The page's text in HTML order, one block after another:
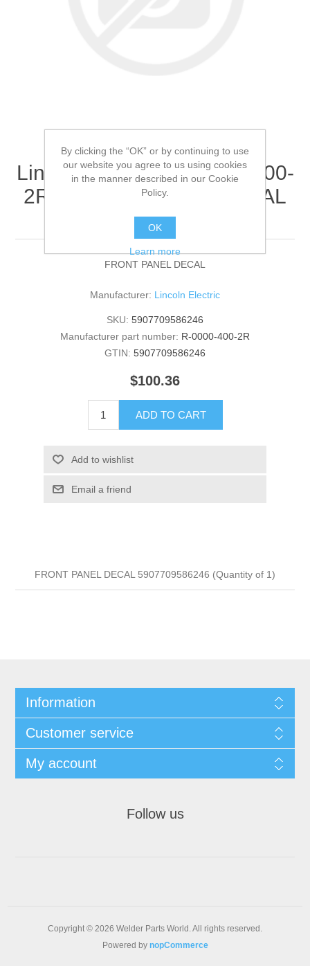
Lincoln Electric - R-0000-400-
2R - FRONT PANEL DECAL
(Quantity of 1)
FRONT PANEL DECAL
Manufacturer: Lincoln Electric
SKU: 5907709586246
Manufacturer part number: R-0000-400-2R
GTIN: 5907709586246
$100.36
ADD TO CART
Add to wishlist
Email a friend
FRONT PANEL DECAL 5907709586246 (Quantity of 1)
Information
Customer service
My account
Follow us
Copyright © 2026 Welder Parts World. All rights reserved.
Powered by nopCommerce
By clicking the “OK” or by continuing to use
our website you agree to us using cookies
in the manner described in our Cookie
Policy.
OK
Learn more